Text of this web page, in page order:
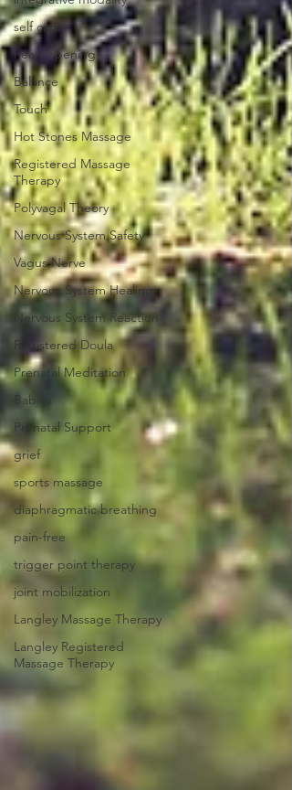
self care
heart opening
Balance
Touch
Hot Stones Massage
Registered Massage
Therapy
Polyvagal Theory
Nervous System Safety
Vagus Nerve
Nervous System Healing
Nervous System Reaction
Registered Doula
Prenatal Meditation
Babies
Prenatal Support
grief
sports massage
diaphragmatic breathing
pain-free
trigger point therapy
joint mobilization
Langley Massage Therapy
Langley Registered
Massage Therapy